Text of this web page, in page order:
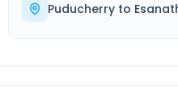
Puducherryto